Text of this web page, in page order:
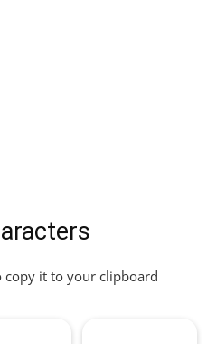
copy it to your clipboard